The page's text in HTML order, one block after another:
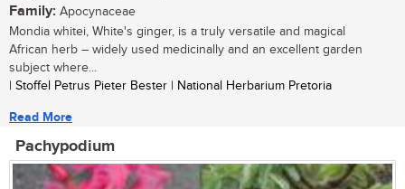
Family: Apocynaceae
Mondia whitei, White's ginger, is a truly versatile and magical
African herb – widely used medicinally and an excellent garden
subject where...
| Stoffel Petrus Pieter Bester | National Herbarium Pretoria
Read More
Pachypodium